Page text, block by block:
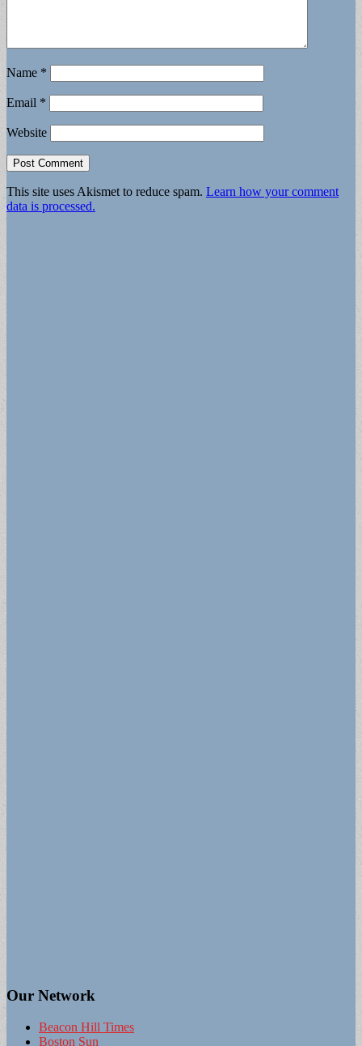
Name *
Email *
Website
This site uses Akismet to reduce spam. Learn how your comment
data is processed.
Our Network
Beacon Hill Times
Boston Sun